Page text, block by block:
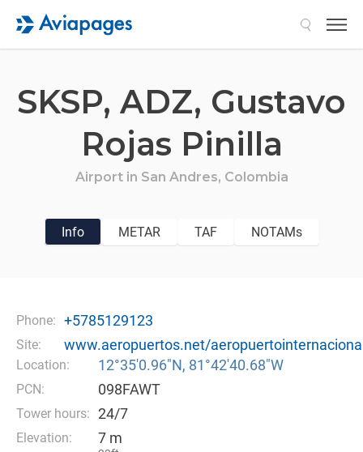
SKSP, ADZ, Gustavo
Rojas Pinilla
Airport in San Andres, Colombia
Info METAR TAF NOTAMs
Phone: +5785129123
Site: www.aeropuertos.net/
Location: 12°35′0.96″N, 81°42′40.68″W
PCN: 098FAWT
Tower hours: 24/7
Elevation: 7 m